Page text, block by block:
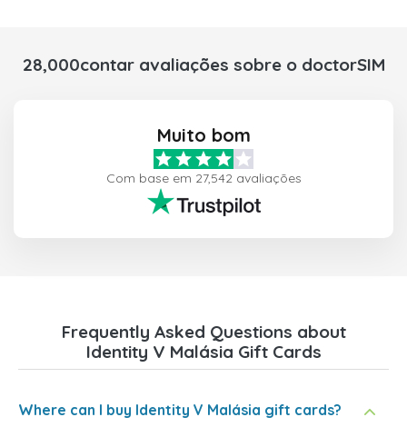
28,000contar avaliações sobre o doctorSIM
Muito bom
Com base em 27,542 avaliações
Frequently Asked Questions about
Identity V Malásia Gift Cards
Where can I buy Identity V Malásia gift cards?